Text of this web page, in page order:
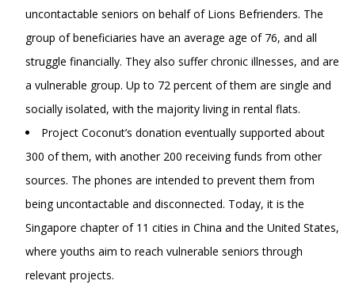
uncontactable seniors on behalf of Lions Befrienders. The
group of beneficiaries have an average age of 76, and all
struggle financially. They also suffer chronic illnesses, and are
a vulnerable group. Up to 72 percent of them are single and
socially isolated, with the majority living in rental flats.
Project Coconut’s donation eventually supported about
300 of them, with another 200 receiving funds from other
sources. The phones are intended to prevent them from
being uncontactable and disconnected. Today, it is the
Singapore chapter of 11 cities in China and the United States,
where youths aim to reach vulnerable seniors through
relevant projects.